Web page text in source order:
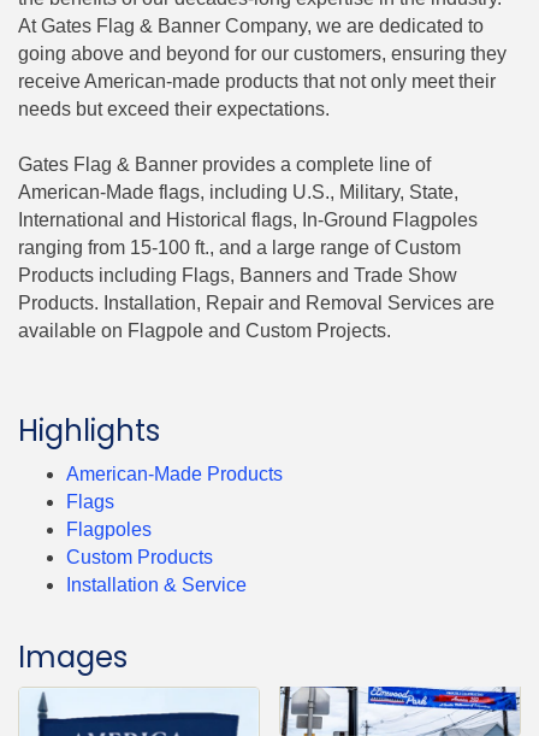
At Gates Flag & Banner Company, we are dedicated to
going above and beyond for our customers, ensuring they
receive American-made products that not only meet their
needs but exceed their expectations.
Gates Flag & Banner provides a complete line of
American-Made flags, including U.S., Military, State,
International and Historical flags, In-Ground Flagpoles
ranging from 15-100 ft., and a large range of Custom
Products including Flags, Banners and Trade Show
Products. Installation, Repair and Removal Services are
available on Flagpole and Custom Projects.
Highlights
American-Made Products
Flags
Flagpoles
Custom Products
Installation & Service
Images